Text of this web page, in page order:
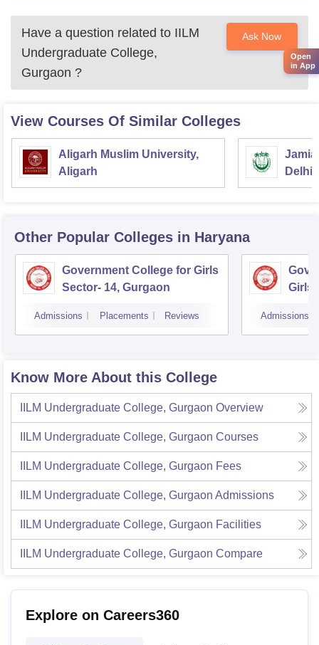
Have a question related to IILM
Undergraduate College,
Gurgaon ?
Ask Now
View Courses Of Similar Colleges
Aligarh Muslim University,
Aligarh
Jamia
Delhi
Other Popular Colleges in Haryana
Government College for Girls
Sector- 14, Gurgaon
Admissions Placements Reviews
Girls,
Admissions
Know More About this College
IILM Undergraduate College, Gurgaon Overview
IILM Undergraduate College, Gurgaon Courses
IILM Undergraduate College, Gurgaon Fees
IILM Undergraduate College, Gurgaon Admissions
IILM Undergraduate College, Gurgaon Facilities
IILM Undergraduate College, Gurgaon Compare
Explore on Careers360
Open
in App